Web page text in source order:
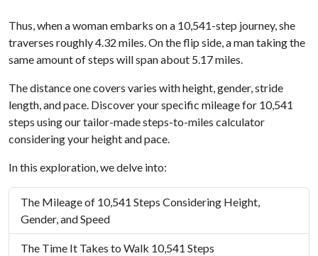
Thus, when a woman embarks on a 10,541-step journey, she
traverses roughly 4.32 miles. On the flip side, a man taking the
same amount of steps will span about 5.17 miles.
The distance one covers varies with height, gender, stride
length, and pace. Discover your specific mileage for 10,541
steps using our tailor-made steps-to-miles calculator
considering your height and pace.
In this exploration, we delve into:
The Mileage of 10,541 Steps Considering Height,
Gender, and Speed
The Time It Takes to Walk 10,541 Steps